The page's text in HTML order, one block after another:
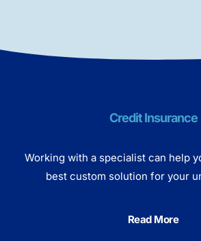
Credit Insurance
Working with a specialist can help
best custom solution for your
Read More